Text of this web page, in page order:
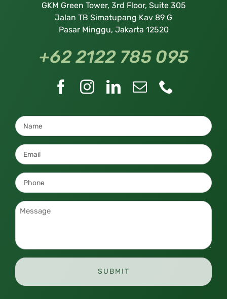
GKM Green Tower, 3rd Floor, Suite 305
Jalan TB Simatupang Kav 89 G
Pasar Minggu, Jakarta 12520
+62 2122 785 095
*
*
*